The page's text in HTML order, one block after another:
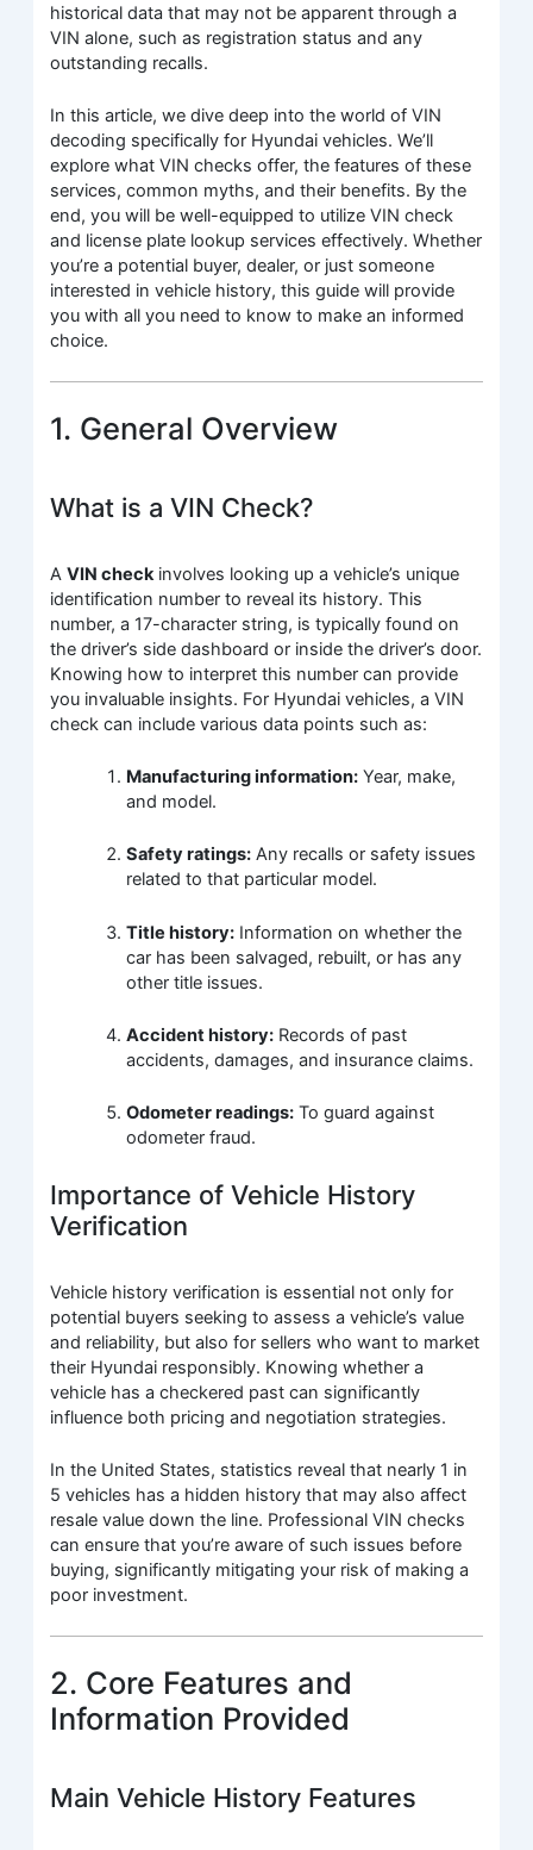
historical data that may not be apparent through a
VIN alone, such as registration status and any
outstanding recalls.
In this article, we dive deep into the world of VIN
decoding specifically for Hyundai vehicles. We’ll
explore what VIN checks offer, the features of these
services, common myths, and their benefits. By the
end, you will be well-equipped to utilize VIN check
and license plate lookup services effectively. Whether
you’re a potential buyer, dealer, or just someone
interested in vehicle history, this guide will provide
you with all you need to know to make an informed
choice.
1. General Overview
What is a VIN Check?
AVIN checkinvolves looking up a vehicle’s unique
identification number to reveal its history. This
number, a 17-character string, is typically found on
the driver’s side dashboard or inside the driver’s door.
Knowing how to interpret this number can provide
you invaluable insights. For Hyundai vehicles, a VIN
check can include various data points such as:
Manufacturing information: Year, make,
and model.
Safety ratings: Any recalls or safety issues
related to that particular model.
Title history: Information on whether the
car has been salvaged, rebuilt, or has any
other title issues.
Accident history: Records of past
accidents, damages, and insurance claims.
Odometer readings: To guard against
odometer fraud.
Importance of Vehicle History
Verification
Vehicle history verification is essential not only for
potential buyers seeking to assess a vehicle’s value
and reliability, but also for sellers who want to market
their Hyundai responsibly. Knowing whether a
vehicle has a checkered past can significantly
influence both pricing and negotiation strategies.
In the United States, statistics reveal that nearly 1 in
5 vehicles has a hidden history that may also affect
resale value down the line. Professional VIN checks
can ensure that you’re aware of such issues before
buying, significantly mitigating your risk of making a
poor investment.
2. Core Features and
Information Provided
Main Vehicle History Features